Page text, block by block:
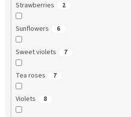
Strawberries 2
Sunflowers 6
Sweet violets 7
Tea roses 7
Violets 8